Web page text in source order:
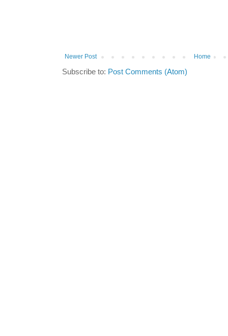
Newer Post Home
Subscribe to: Post Comments (Atom)